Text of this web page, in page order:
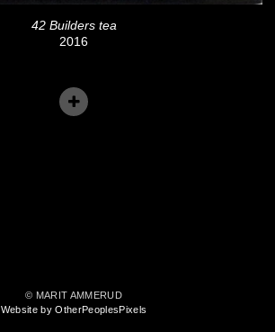
42 Builders tea
2016
© MARIT AMMERUD
Website by OtherPeoplesPixels